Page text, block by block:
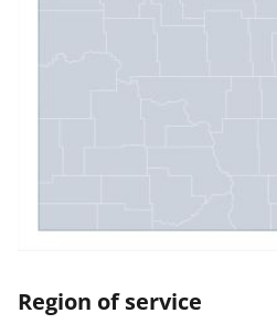
Region of service